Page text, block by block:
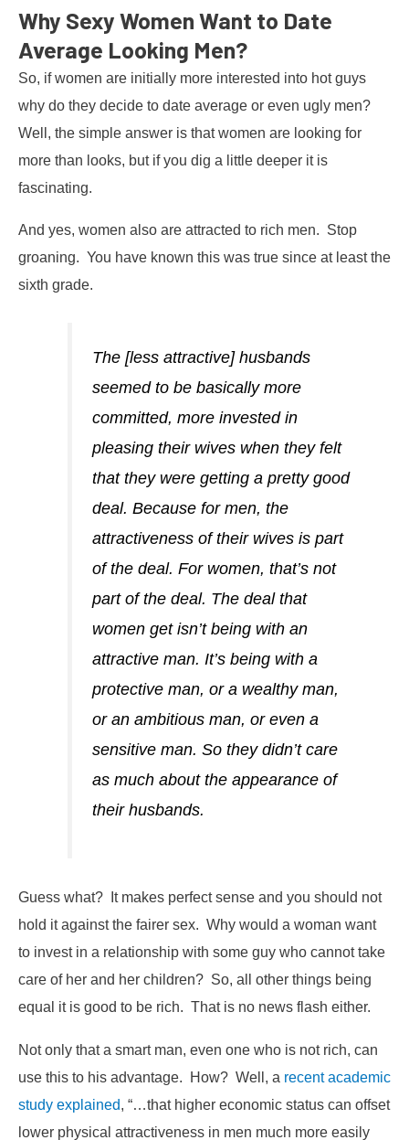
Why Sexy Women Want to Date
Average Looking Men?
So, if women are initially more interested into hot guys
why do they decide to date average or even ugly men?
Well, the simple answer is that women are looking for
more than looks, but if you dig a little deeper it is
fascinating.
And yes, women also are attracted to rich men. Stop
groaning. You have known this was true since at least the
sixth grade.
The [less attractive] husbands
seemed to be basically more
committed, more invested in
pleasing their wives when they felt
that they were getting a pretty good
deal. Because for men, the
attractiveness of their wives is part
of the deal. For women, that’s not
part of the deal. The deal that
women get isn’t being with an
attractive man. It’s being with a
protective man, or a wealthy man,
or an ambitious man, or even a
sensitive man. So they didn’t care
as much about the appearance of
their husbands.
Guess what? It makes perfect sense and you should not
hold it against the fairer sex. Why would a woman want
to invest in a relationship with some guy who cannot take
care of her and her children? So, all other things being
equal it is good to be rich. That is no news flash either.
Not only that a smart man, even one who is not rich, can
use this to his advantage. How? Well, a recent academic
study explained, “…that higher economic status can offset
lower physical attractiveness in men much more easily